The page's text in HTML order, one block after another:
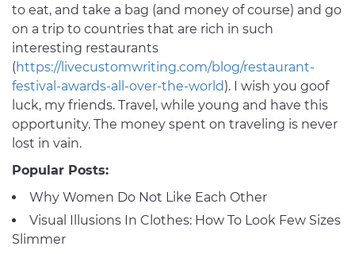
to eat, and take a bag (and money of course) and go
on a trip to countries that are rich in such
interesting restaurants
(https://livecustomwriting.com/blog/restaurant-
festival-awards-all-over-the-world). I wish you goof
luck, my friends. Travel, while young and have this
opportunity. The money spent on traveling is never
lost in vain.
Popular Posts:
Why Women Do Not Like Each Other
Visual Illusions In Clothes: How To Look Few Sizes
Slimmer